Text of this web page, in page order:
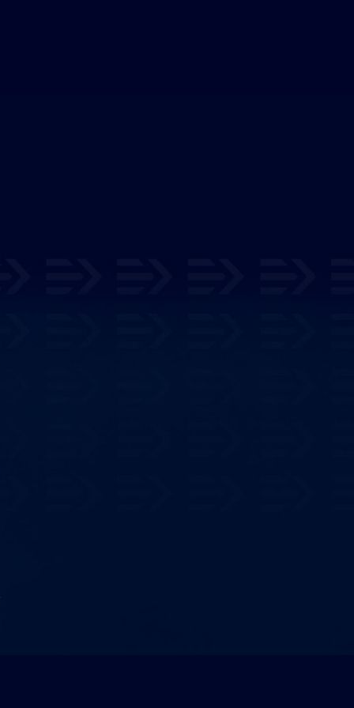
Your
to evaluate how EDRAY
bottom line